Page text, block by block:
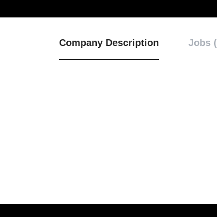
Company Description Jobs